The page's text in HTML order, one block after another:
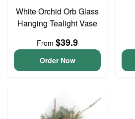
White Orchid Orb Glass
Hanging Tealight Vase
From $39.9
Order Now